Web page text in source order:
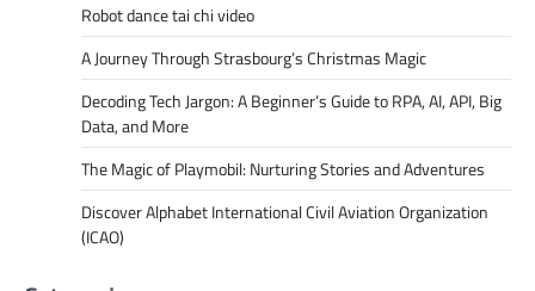
Robot dance tai chi video
A Journey Through Strasbourg’s Christmas Magic
Decoding Tech Jargon: A Beginner’s Guide to RPA, AI, API, Big
Data, and More
The Magic of Playmobil: Nurturing Stories and Adventures
Discover Alphabet International Civil Aviation Organization
(ICAO)